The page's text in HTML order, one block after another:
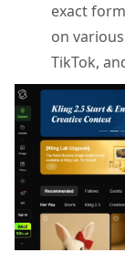
exact
on
TikTok,